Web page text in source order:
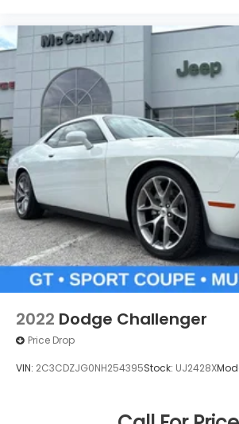
2022 Dodge Challenger
Price Drop
VIN: 2C3CDZJG0NH254395Stock: UJ2428X